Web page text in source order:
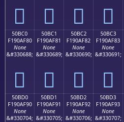
񐮰 񐮱 񐮲 񐮳
50BC0
F190AF80
None
&#330688;
񐯀
50BC1
F190AF81
None
&#330689;
񐯁
50BC2
F190AF82
None
&#330690;
񐯂
50BC3
F190AF83
None
&#330691;
񐯃
50BD0
F190AF90
None
&#330704;
50BD1
F190AF91
None
&#330705;
50BD2
F190AF92
None
&#330706;
50BD3
F190AF93
None
&#330707;